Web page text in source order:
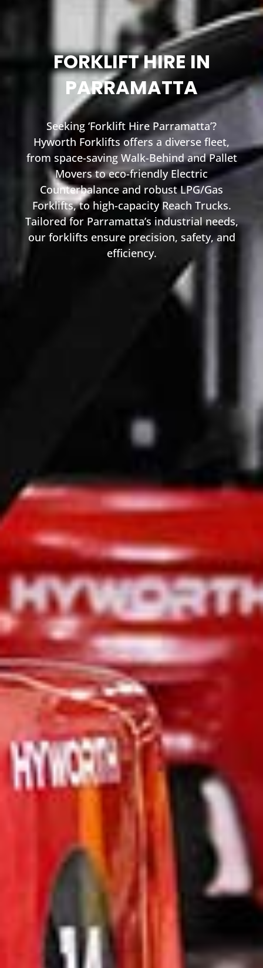
FORKLIFT HIRE IN
PARRAMATTA
Seeking ‘Forklift Hire Parramatta’?
Hyworth Forklifts offers a diverse fleet,
from space-saving Walk-Behind and Pallet
Movers to eco-friendly Electric
Counterbalance and robust LPG/Gas
Forklifts, to high-capacity Reach Trucks.
Tailored for Parramatta’s industrial needs,
our forklifts ensure precision, safety, and
efficiency.